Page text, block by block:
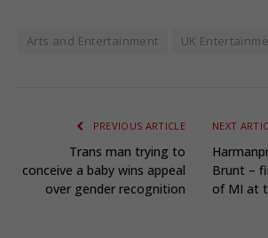
Arts and Entertainment UK
PREVIOUS ARTICLE
Trans man trying to
conceive a baby wins appeal
over gender recognition
NEXT
Brunt –
of MI at